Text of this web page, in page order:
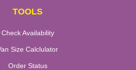
TOOLS
Check Availability
Size Calclulator
Order Status